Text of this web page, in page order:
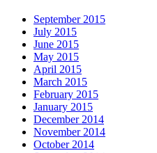
September 2015
July 2015
June 2015
May 2015
April 2015
March 2015
February 2015
January 2015
December 2014
November 2014
October 2014